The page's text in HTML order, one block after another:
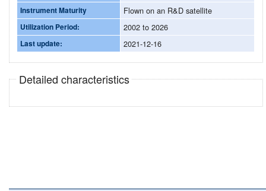
Instrument Maturity Flown on an R&D satellite
Utilization Period: 2002 to 2026
Last update: 2021-12-16
Detailed characteristics